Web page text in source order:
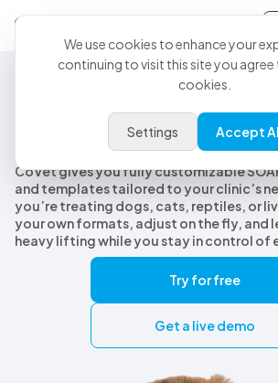
Customizable Veterinary SOAP Notes
Customizable
notes, built for every
CoVet gives you fully customizable
and templates tailored to your clinic’s
you’re treating dogs, cats, reptiles, or
your own formats, adjust on the fly, and
heavy lifting while you stay in control of
Try for free
Get a live demo
We use cookies to enhance your
continuing to visit this site you
cookies.
Settings Accept